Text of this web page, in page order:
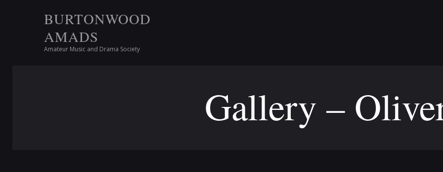
BURTONWOOD
AMADS
Amateur Music and Drama Society
Gallery –